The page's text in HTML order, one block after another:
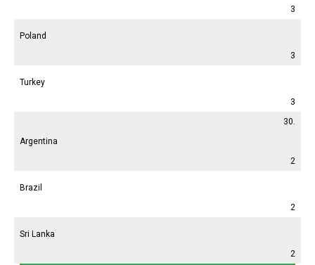
3
Poland
3
Turkey
3
30.
Argentina
2
Brazil
2
Sri Lanka
2